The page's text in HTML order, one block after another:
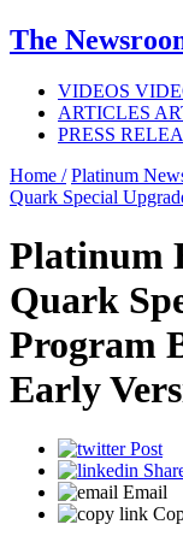
The
VIDEOS
ARTICLES
PRESS
Home / Platinum
Quark Special
Platinum
Quark
Program
Early
Post
Email